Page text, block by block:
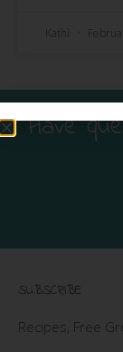
Kathi
Have
SUBSCRIBE
Recipes, Free